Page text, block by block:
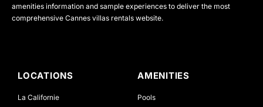
amenities information and sample experiences to deliver the most
comprehensive Cannes villas rentals website.
LOCATIONS
La Californie
AMENITIES
Pools